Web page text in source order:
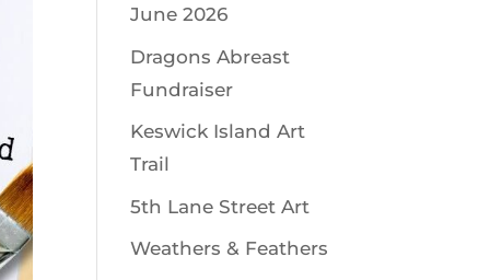
June 2026
Dragons Abreast
Fundraiser
Keswick Island Art
Trail
5th Lane Street Art
Weathers & Feathers